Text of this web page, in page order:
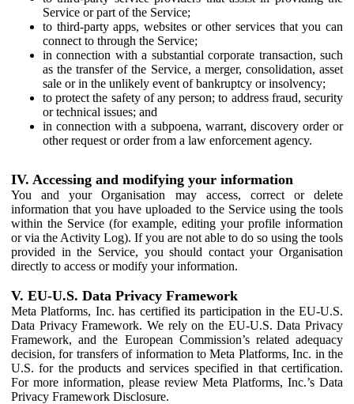
Service or part of the Service;
to third-party apps, websites or other services that you can
connect to through the Service;
in connection with a substantial corporate transaction, such
as the transfer of the Service, a merger, consolidation, asset
sale or in the unlikely event of bankruptcy or insolvency;
to protect the safety of any person; to address fraud, security
or technical issues; and
in connection with a subpoena, warrant, discovery order or
other request or order from a law enforcement agency.
IV. Accessing and modifying your information
You and your Organisation may access, correct or delete
information that you have uploaded to the Service using the tools
within the Service (for example, editing your profile information
or via the Activity Log). If you are not able to do so using the tools
provided in the Service, you should contact your Organisation
directly to access or modify your information.
V. EU-U.S. Data Privacy Framework
Meta Platforms, Inc. has certified its participation in the EU-U.S.
Data Privacy Framework. We rely on the EU-U.S. Data Privacy
Framework, and the European Commission’s related adequacy
decision, for transfers of information to Meta Platforms, Inc. in the
U.S. for the products and services specified in that certification.
For more information, please review Meta Platforms, Inc.’s Data
Privacy Framework Disclosure.